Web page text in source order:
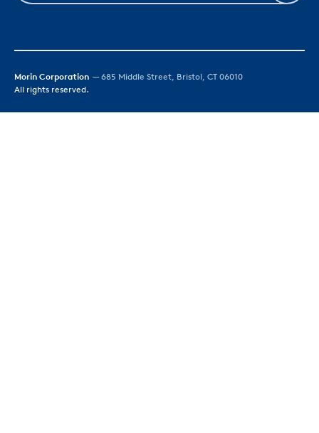
Morin Corporation — 685 Middle Street, Bristol, CT 06010
All rights reserved.